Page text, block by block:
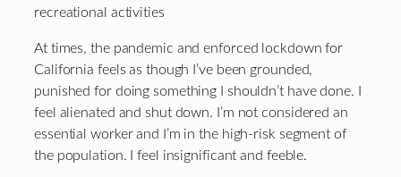
recreational activities
At times, the pandemic and enforced lockdown for
California feels as though I’ve been grounded,
punished for doing something I shouldn’t have done. I
feel alienated and shut down. I’m not considered an
essential worker and I’m in the high-risk segment of
the population. I feel insignificant and feeble.